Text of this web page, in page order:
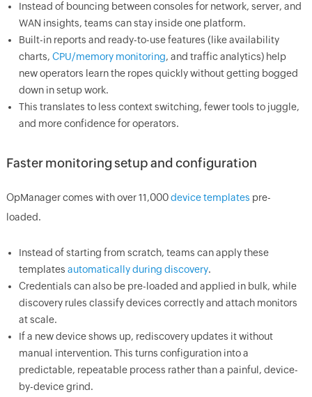
Instead of bouncing between consoles for network, server, and
WAN insights, teams can stay inside one platform.
Built-in reports and ready-to-use features (like availability
charts, CPU/memory monitoring, and traffic analytics) help
new operators learn the ropes quickly without getting bogged
down in setup work.
This translates to less context switching, fewer tools to juggle,
and more confidence for operators.
Faster monitoring setup and configuration
OpManager comes with over 11,000device templates pre-
loaded.
Instead of starting from scratch, teams can apply these
templates automatically during discovery.
Credentials can also be pre-loaded and applied in bulk, while
discovery rules classify devices correctly and attach monitors
at scale.
If a new device shows up, rediscovery updates it without
manual intervention. This turns configuration into a
predictable, repeatable process rather than a painful, device-
by-device grind.